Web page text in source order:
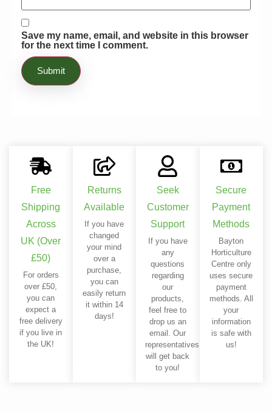
Save my name, email, and website in this browser
for the next time I comment.
Free
Shipping
Across
UK (Over
£50)
For orders
over £50,
you can
expect a
free delivery
if you live in
the UK!
Returns
Available
If you have
changed
your mind
over a
purchase,
you can
easily return
it within 14
days!
Seek
Customer
Support
If you have
any
questions
regarding
our
products,
feel free to
drop us an
email. Our
representatives
will get back
to you!
Secure
Payment
Methods
Bayton
Horticulture
Centre only
uses secure
payment
methods. All
your
information
is safe with
us!